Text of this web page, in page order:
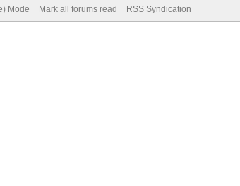
Mode Mark all forums read RSS Syndication